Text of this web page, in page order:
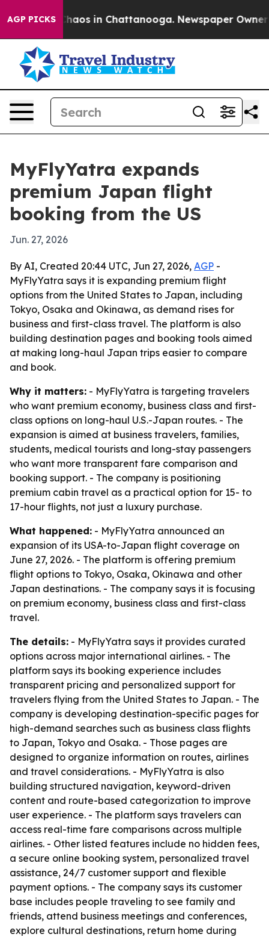
AGP PICKSChaos in Chattanooga. Newspaper Owner
MyFlyYatra expands
premium Japan flight
booking from the US
Jun. 27, 2026
By AI, Created 20:44 UTC, Jun 27, 2026, AGP -
MyFlyYatra says it is expanding premium flight
options from the United States to Japan, including
Tokyo, Osaka and Okinawa, as demand rises for
business and first-class travel. The platform is also
building destination pages and booking tools aimed
at making long-haul Japan trips easier to compare
and book.
Why it matters: - MyFlyYatra is targeting travelers
who want premium economy, business class and first-
class options on long-haul U.S.-Japan routes. - The
expansion is aimed at business travelers, families,
students, medical tourists and long-stay passengers
who want more transparent fare comparison and
booking support. - The company is positioning
premium cabin travel as a practical option for 15- to
17-hour flights, not just a luxury purchase.
What happened: - MyFlyYatra announced an
expansion of its USA-to-Japan flight coverage on
June 27, 2026. - The platform is offering premium
flight options to Tokyo, Osaka, Okinawa and other
Japan destinations. - The company says it is focusing
on premium economy, business class and first-class
travel.
The details: - MyFlyYatra says it provides curated
options across major international airlines. - The
platform says its booking experience includes
transparent pricing and personalized support for
travelers flying from the United States to Japan. - The
company is developing destination-specific pages for
high-demand searches such as business class flights
to Japan, Tokyo and Osaka. - Those pages are
designed to organize information on routes, airlines
and travel considerations. - MyFlyYatra is also
building structured navigation, keyword-driven
content and route-based categorization to improve
user experience. - The platform says travelers can
access real-time fare comparisons across multiple
airlines. - Other listed features include no hidden fees,
a secure online booking system, personalized travel
assistance, 24/7 customer support and flexible
payment options. - The company says its customer
base includes people traveling to see family and
friends, attend business meetings and conferences,
explore cultural destinations, return home during